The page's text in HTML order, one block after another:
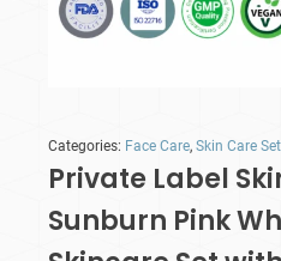
Categories: Face Care, Skin Care Set
Private Label
Sunburn Pink